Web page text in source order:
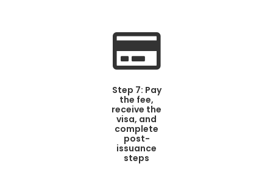
Step 7: Pay
the fee,
receive the
visa, and
complete
post-
issuance
steps